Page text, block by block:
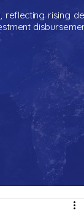
reflecting rising